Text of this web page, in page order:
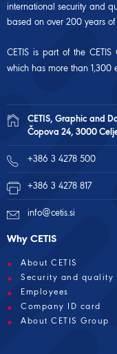
international security and
based on over 200 years of
CETIS is part of the
which has more than 1,300
CETIS, Graphic and
Čopova 24, 3000
+386 3 4278 500
+386 3 4278 817
info@cetis.si
Why CETIS
About CETIS
Security and quality
Employees
Company ID card
About CETIS Group